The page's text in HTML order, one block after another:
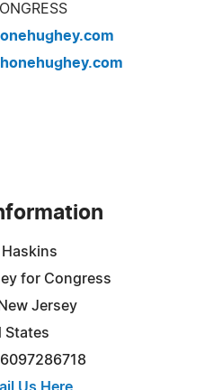
for Congress
Jersey
States
Us Here